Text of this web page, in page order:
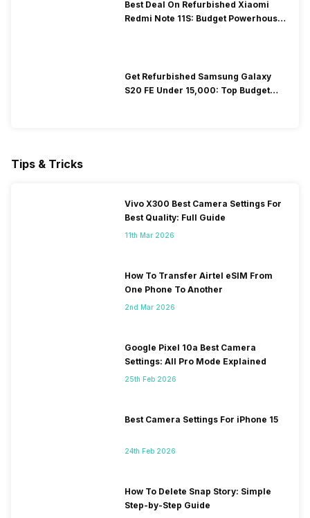
Best Deal On Refurbished Xiaomi
Redmi Note 11S: Budget Powerhouse
Get Refurbished Samsung Galaxy
S20 FE Under ₹15,000: Top Budget
Tips & Tricks
Vivo X300 Best Camera Settings For
Best Quality: Full Guide
11th Mar 2026
How To Transfer Airtel eSIM From
One Phone To Another
2nd Mar 2026
Google Pixel 10a Best Camera
Settings: All Pro Mode Explained
25th Feb 2026
Best Camera Settings For iPhone 15
24th Feb 2026
How To Delete Snap Story: Simple
Step-by-Step Guide